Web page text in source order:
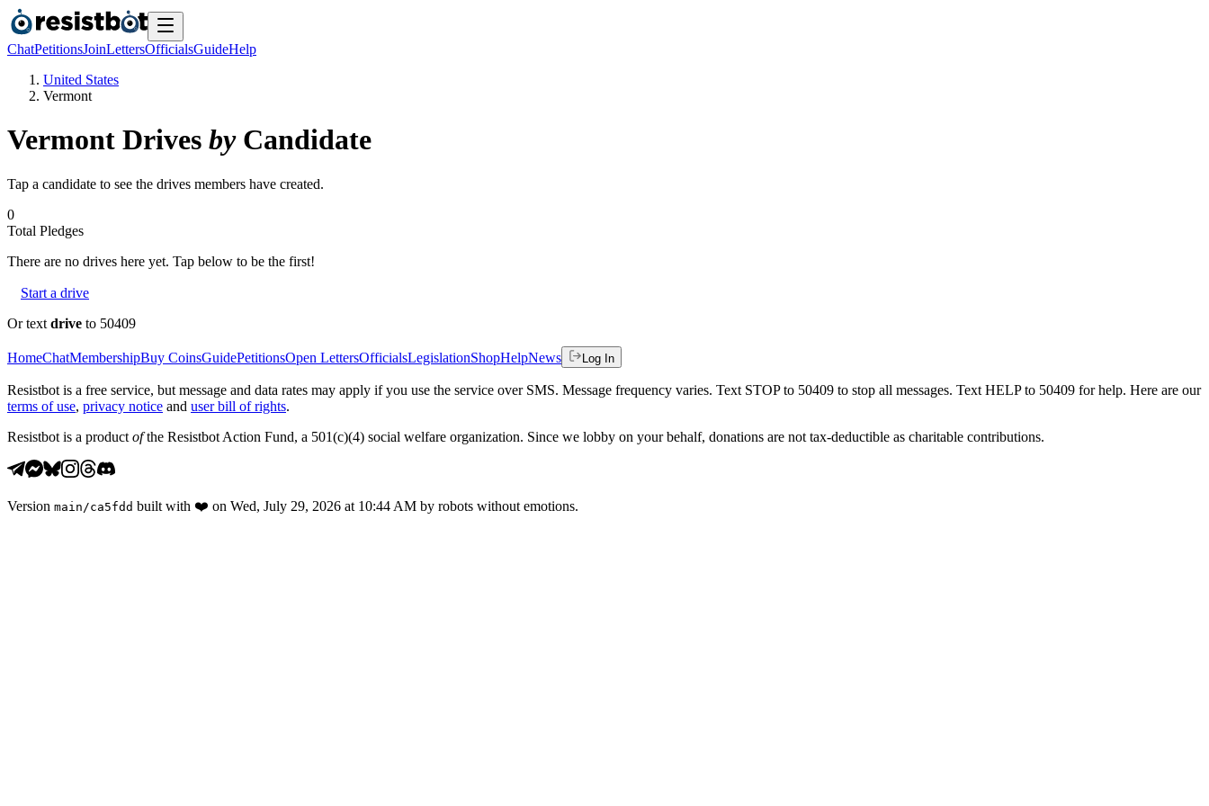
ChatPetitionsJoinLettersOfficialsGuideHelp
United States
Vermont
Vermont Drives byCandidate
Tap a candidate to see the drives members have created.
0
Total Pledges
There are no drives here yet. Tap below to be the first!
Start a drive
Or text drive to 50409
HomeChatMembershipBuy CoinsGuidePetitionsOpen LettersOfficialsLegislationShopHelpNews Log In
Resistbot is a free service, but message and data rates may apply if you use the service over SMS. Message frequency varies. Text STOP to 50409 to stop all messages. Text HELP to 50409 for help. Here are our
terms of use, privacy notice and user bill of rights.
Resistbot is a product ofthe Resistbot Action Fund, a 501(c)(4) social welfare organization. Since we lobby on your behalf, donations are not tax-deductible as charitable contributions.
Version main /ca5fdd built with ❤️ on Wed, July 29, 2026 at 10:44 AM by robots without emotions.